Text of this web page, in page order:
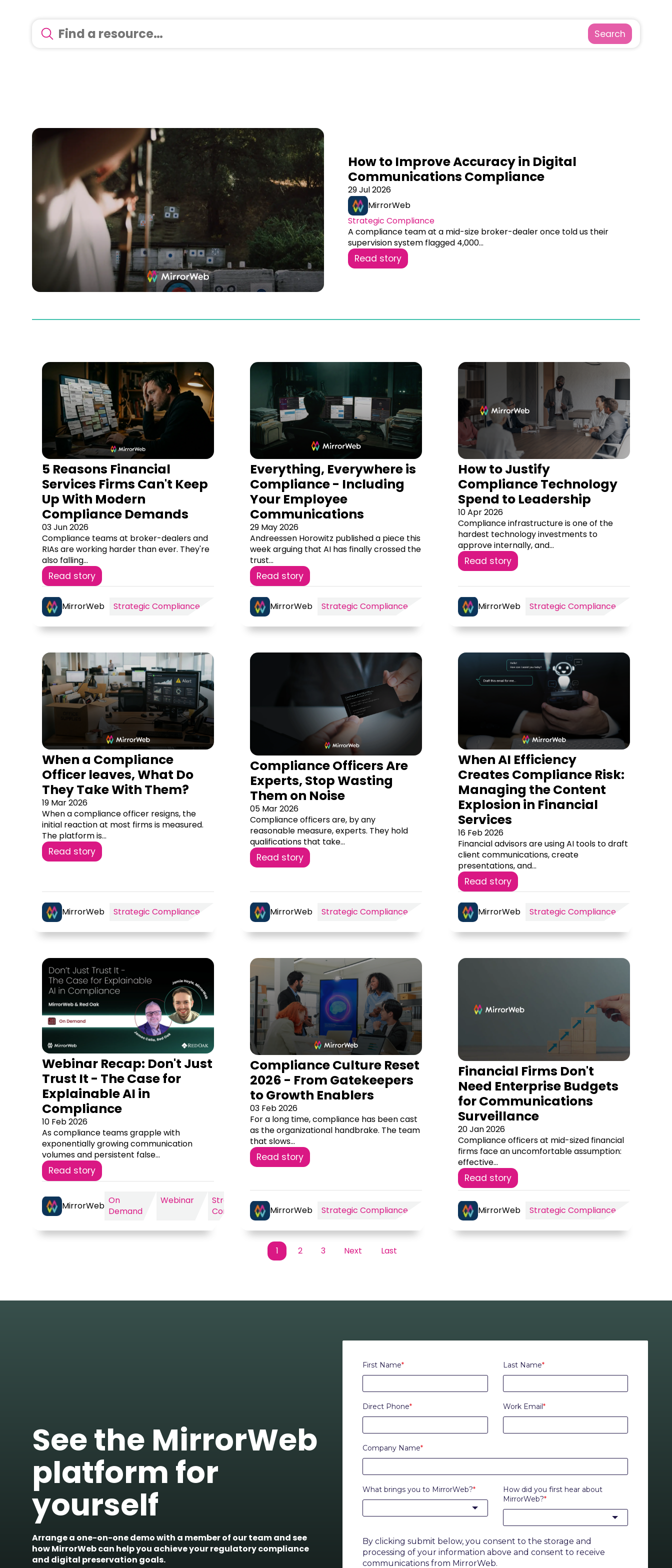
Search
How to Improve Accuracy in Digital
Communications Compliance
29 Jul 2026
MirrorWeb
Strategic Compliance
A compliance team at a mid-size broker-dealer once told us their
supervision system flagged 4,000...
Read story
5 Reasons Financial
Services Firms Can't Keep
Up With Modern
Compliance Demands
03 Jun 2026
Compliance teams at broker-dealers and
RIAs are working harder than ever. They're
also falling...
Read story
MirrorWeb Strategic Compliance
Everything, Everywhere is
Compliance - Including
Your Employee
Communications
29 May 2026
Andreessen Horowitz published a piece this
week arguing that AI has finally crossed the
trust...
Read story
MirrorWeb Strategic Compliance
How to Justify
Compliance Technology
Spend to Leadership
10 Apr 2026
Compliance infrastructure is one of the
hardest technology investments to
approve internally, and...
Read story
MirrorWeb Strategic Compliance
When a Compliance
Officer leaves, What Do
They Take With Them?
19 Mar 2026
When a compliance officer resigns, the
initial reaction at most firms is measured.
The platform is...
Read story
MirrorWeb Strategic Compliance
Compliance Officers Are
Experts, Stop Wasting
Them on Noise
05 Mar 2026
Compliance officers are, by any
reasonable measure, experts. They hold
qualifications that take...
Read story
MirrorWeb Strategic Compliance
When AI Efficiency
Creates Compliance Risk:
Managing the Content
Explosion in Financial
Services
16 Feb 2026
Financial advisors are using AI tools to draft
client communications, create
presentations, and...
Read story
MirrorWeb Strategic Compliance
Webinar Recap: Don't Just
Trust It - The Case for
Explainable AI in
Compliance
10 Feb 2026
As compliance teams grapple with
exponentially growing communication
volumes and persistent false...
Read story
MirrorWeb On
Demand
Webinar
Strategic
Compliance
Supervision
Compliance Culture Reset
2026 - From Gatekeepers
to Growth Enablers
03 Feb 2026
For a long time, compliance has been cast
as the organizational handbrake. The team
that slows...
Read story
MirrorWeb Strategic Compliance
Financial Firms Don't
Need Enterprise Budgets
for Communications
Surveillance
20 Jan 2026
Compliance officers at mid-sized financial
firms face an uncomfortable assumption:
effective...
Read story
MirrorWeb Strategic Compliance
1 2 3 Next Last
See the MirrorWeb
platform for
yourself
Arrange a one-on-one demo with a member of our team and see
how MirrorWeb can help you achieve your regulatory compliance
and digital preservation goals.
First Name* Last Name*
Direct Phone* Work Email*
Company Name*
What brings you to MirrorWeb?*
How did you first hear about
MirrorWeb?*
By clicking submit below, you consent to the storage and
processing of your information above and consent to receive
communications from MirrorWeb.